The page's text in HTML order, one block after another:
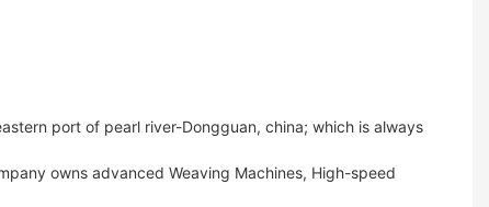
port of pearl river-Dongguan, china; which is always
owns advanced Weaving Machines, High-speed